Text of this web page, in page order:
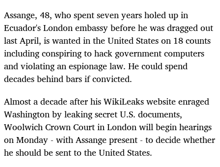
Assange, 48, who spent seven years holed up in
Ecuador's London embassy before he was dragged out
last April, is wanted in the United States on 18 counts
including conspiring to hack government computers
and violating an espionage law. He could spend
decades behind bars if convicted.
Almost a decade after his WikiLeaks website enraged
Washington by leaking secret U.S. documents,
Woolwich Crown Court in London will begin hearings
on Monday - with Assange present - to decide whether
he should be sent to the United States.